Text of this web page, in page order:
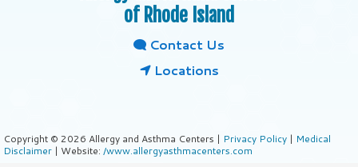
of Rhode Island
Contact Us
Locations
Copyright © 2026 Allergy and Asthma Centers | Privacy Policy | Medical
Disclaimer | Website: /www.allergyasthmacenters.com